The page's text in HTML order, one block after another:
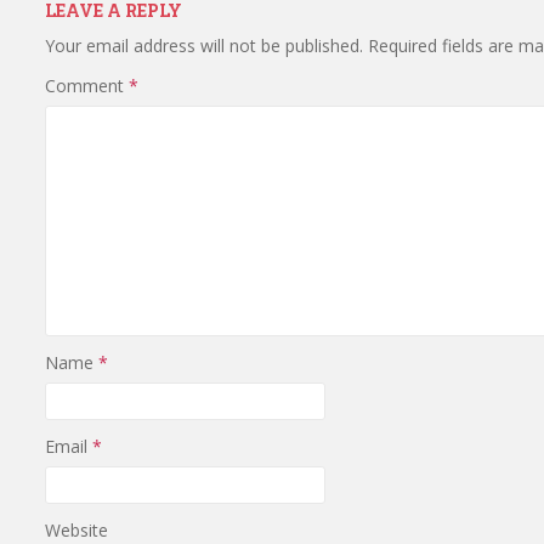
LEAVE A REPLY
Your email address will not be published. Required fields are
Comment *
Name *
Email *
Website